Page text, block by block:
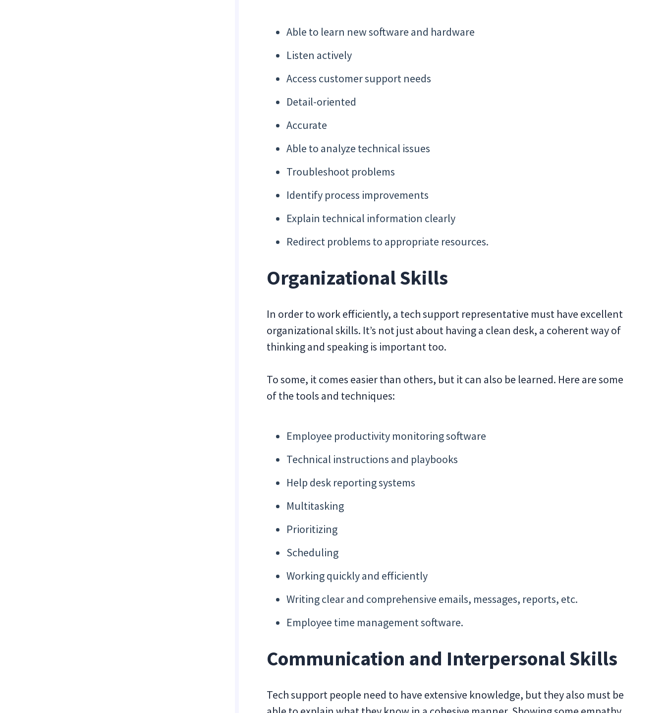
Able to learn new software and hardware
Listen actively
Access customer support needs
Detail-oriented
Accurate
Able to analyze technical issues
Troubleshoot problems
Identify process improvements
Explain technical information clearly
Redirect problems to appropriate resources.
Organizational Skills
In order to work efficiently, a tech support representative must have excellent
organizational skills. It’s not just about having a clean desk, a coherent way of
thinking and speaking is important too.
To some, it comes easier than others, but it can also be learned. Here are some
of the tools and techniques:
Employee productivity monitoring software
Technical instructions and playbooks
Help desk reporting systems
Multitasking
Prioritizing
Scheduling
Working quickly and efficiently
Writing clear and comprehensive emails, messages, reports, etc.
Employee time management software.
Communication and Interpersonal Skills
Tech support people need to have extensive knowledge, but they also must be